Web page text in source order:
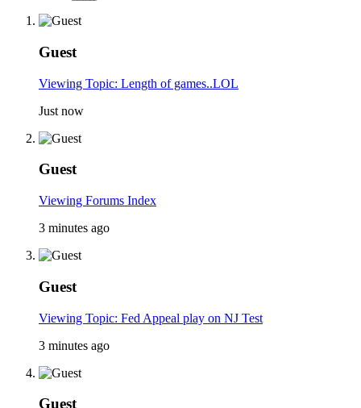
Guest
Viewing Topic: Length of games..LOL
Just now
Guest
Viewing Forums Index
3 minutes ago
Guest
Viewing Topic: Fed Appeal play on NJ Test
3 minutes ago
Guest